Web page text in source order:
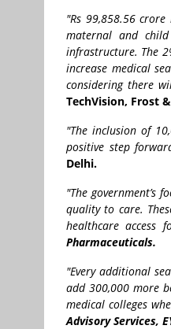
"Rs 99,858.56
maternal and
infrastructure. The
increase medical
considering there
TechVision, Frost
"The inclusion of
positive step
Delhi.
"The government’s
quality to care.
healthcare access
Pharmaceuticals.
"Every additional
add 300,000 more
medical colleges
Advisory Services,